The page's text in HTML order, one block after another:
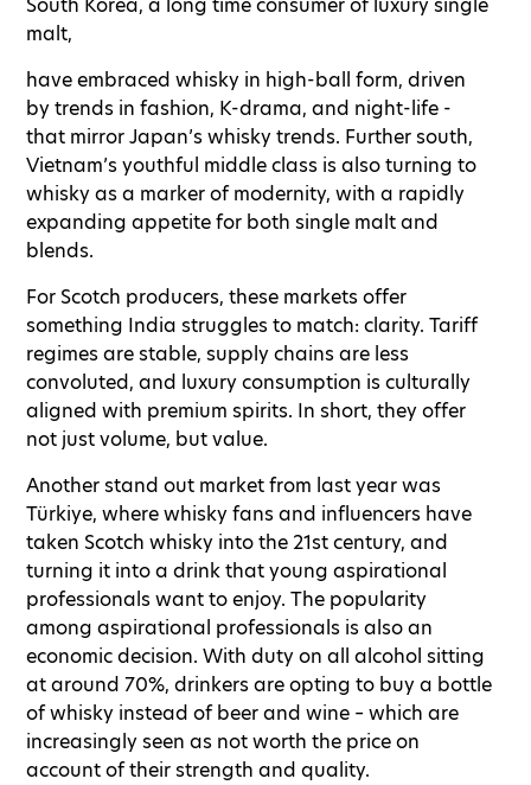
malt,
have embraced whisky in high-ball form, driven
by trends in fashion, K-drama, and night-life -
that mirror Japan’s whisky trends. Further south,
Vietnam’s youthful middle class is also turning to
whisky as a marker of modernity, with a rapidly
expanding appetite for both single malt and
blends.
For Scotch producers, these markets offer
something India struggles to match: clarity. Tariff
regimes are stable, supply chains are less
convoluted, and luxury consumption is culturally
aligned with premium spirits. In short, they offer
not just volume, but value.
Another stand out market from last year was
Türkiye, where whisky fans and influencers have
taken Scotch whisky into the 21st century, and
turning it into a drink that young aspirational
professionals want to enjoy. The popularity
among aspirational professionals is also an
economic decision. With duty on all alcohol sitting
at around 70%, drinkers are opting to buy a bottle
of whisky instead of beer and wine – which are
increasingly seen as not worth the price on
account of their strength and quality.